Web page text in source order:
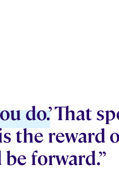
do.’That
the reward
forward.”